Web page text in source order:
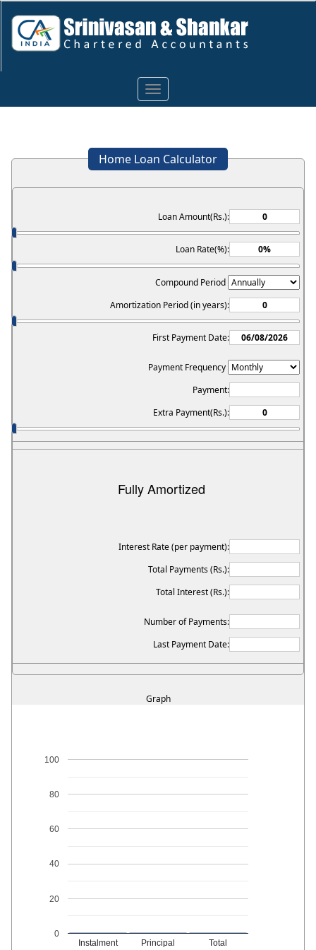
Toggle
navigation
Home Loan Calculator
Loan Amount(Rs.):
Loan Rate(%):
Compound Period
Amortization Period (in years):
First Payment Date:
Payment Frequency
Payment:
Extra Payment(Rs.):
Fully Amortized
Interest Rate (per payment):
Total Payments (Rs.):
Total Interest (Rs.):
Number of Payments:
Last Payment Date:
Graph
Instalment
Principal
Total
0
20
40
60
80
100